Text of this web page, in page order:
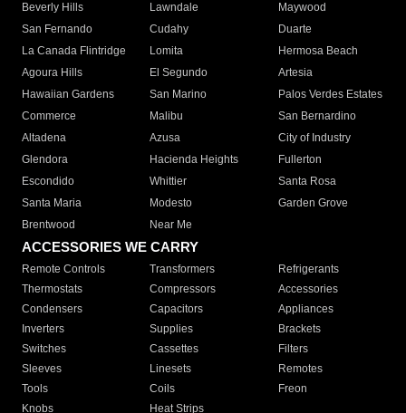
Beverly Hills
Lawndale
Maywood
San Fernando
Cudahy
Duarte
La Canada Flintridge
Lomita
Hermosa Beach
Agoura Hills
El Segundo
Artesia
Hawaiian Gardens
San Marino
Palos Verdes Estates
Commerce
Malibu
San Bernardino
Altadena
Azusa
City of Industry
Glendora
Hacienda Heights
Fullerton
Escondido
Whittier
Santa Rosa
Santa Maria
Modesto
Garden Grove
Brentwood
Near Me
ACCESSORIES WE CARRY
Remote Controls Transformers
Refrigerants
Thermostats
Compressors
Accessories
Condensers
Capacitors
Appliances
Inverters
Supplies
Brackets
Switches
Cassettes
Filters
Sleeves
Linesets
Remotes
Tools
Coils
Freon
Knobs
Heat Strips